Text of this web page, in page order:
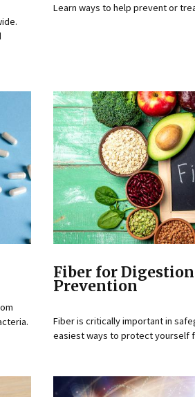
Learn ways to help prevent or
Fiber for Digestion
Prevention
Fiber is critically important in
easiest ways to protect yourself